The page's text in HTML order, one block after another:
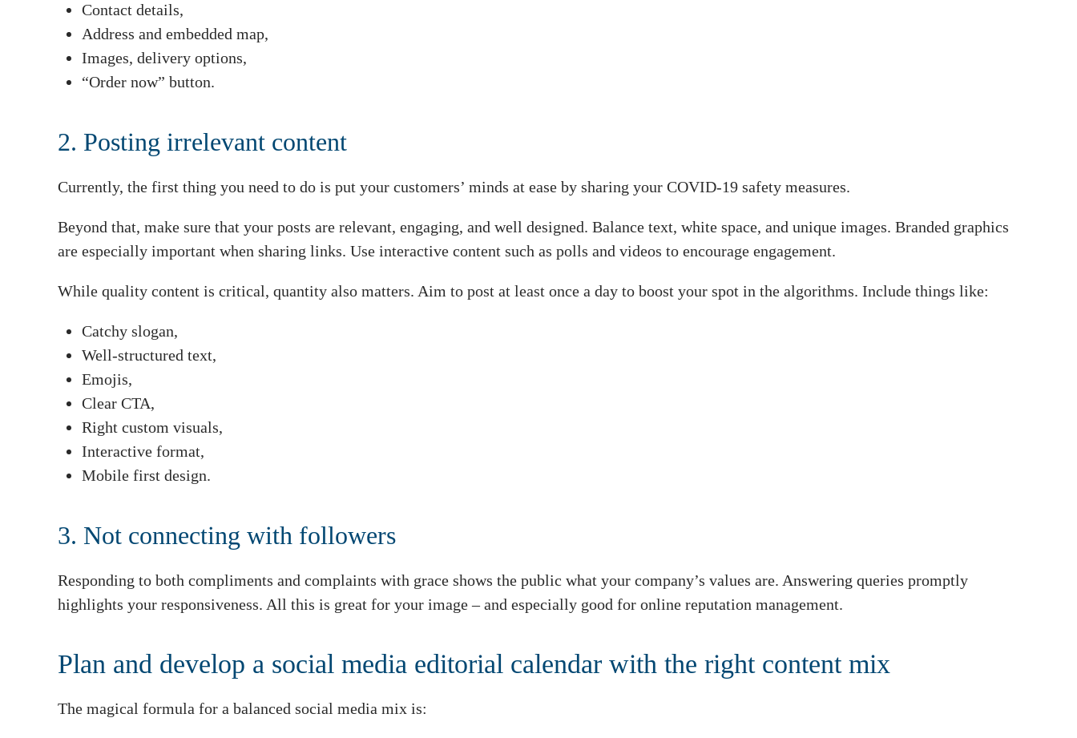
Contact details,
Address and embedded map,
Images, delivery options,
“Order now” button.
2. Posting irrelevant content
Currently, the first thing you need to do is put your customers’ minds at ease by sharing your COVID-19 safety measures.
Beyond that, make sure that your posts are relevant, engaging, and well designed. Balance text, white space, and unique images. Branded graphics
are especially important when sharing links. Use interactive content such as polls and videos to encourage engagement.
While quality content is critical, quantity also matters. Aim to post at least once a day to boost your spot in the algorithms. Include things like:
Catchy slogan,
Well-structured text,
Emojis,
Clear CTA,
Right custom visuals,
Interactive format,
Mobile first design.
3. Not connecting with followers
Responding to both compliments and complaints with grace shows the public what your company’s values are. Answering queries promptly
highlights your responsiveness. All this is great for your image – and especially good for online reputation management.
Plan and develop a social media editorial calendar with the right content mix
The magical formula for a balanced social media mix is: